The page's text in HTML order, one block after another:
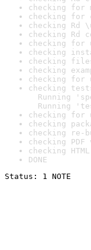
checking for
checking for
checking Rd
checking Rd
checking for
checking
checking
checking
checking for
checking
Running
Running
checking for
checking
checking
checking
checking
DONE
Status: 1 NOTE